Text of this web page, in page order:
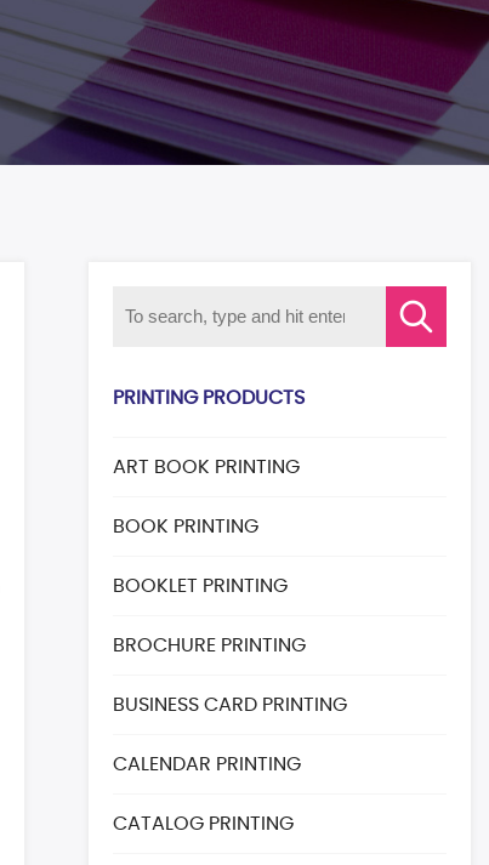
PRINTING PRODUCTS
ART BOOK PRINTING
BOOK PRINTING
BOOKLET PRINTING
BROCHURE PRINTING
BUSINESS CARD PRINTING
CALENDAR PRINTING
CATALOG PRINTING